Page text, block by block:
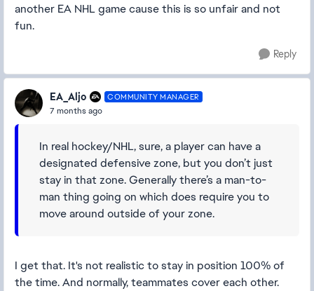
another EA NHL game cause this is so unfair and not
fun.
Reply
EA_Aljo COMMUNITY MANAGER
7 months ago
In real hockey/NHL, sure, a player can have a
designated defensive zone, but you don’t just
stay in that zone. Generally there’s a man-to-
man thing going on which does require you to
move around outside of your zone.
I get that. It's not realistic to stay in position 100% of
the time. And normally, teammates cover each other.